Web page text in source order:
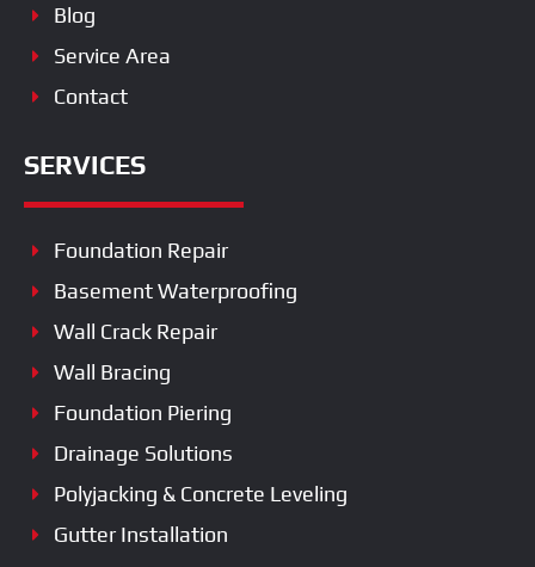
Blog
Service Area
Contact
SERVICES
Foundation Repair
Basement Waterproofing
Wall Crack Repair
Wall Bracing
Foundation Piering
Drainage Solutions
Polyjacking & Concrete Leveling
Gutter Installation